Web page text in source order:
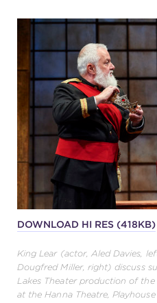
DOWNLOAD HI RES (418KB)
King Lear (actor, Aled Davies,
Dougfred Miller, right) discuss
Lakes Theater production of
at the Hanna Theatre,